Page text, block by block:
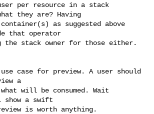
per resource in a stack
they are? Having
as suggested above
that operator
the stack owner for those either.
case for preview. A user should
a
will be consumed. Wait
a swift
is worth anything.